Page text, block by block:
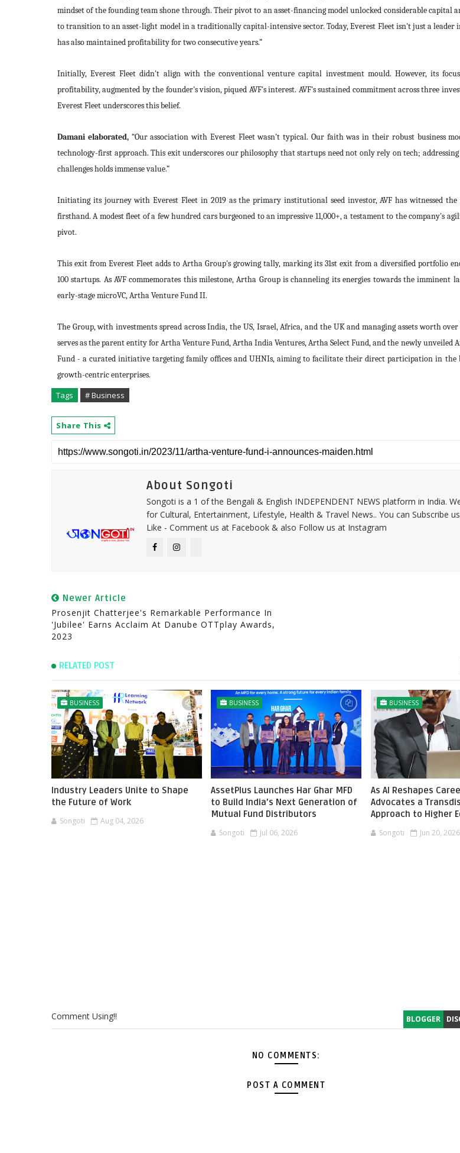
mindset of the founding team shone through. Their pivot to an asset-financing model unlocked considerable capital
to transition to an asset-light model in a traditionally capital-intensive sector. Today, Everest Fleet isn't just a leader
has also maintained profitability for two consecutive years.”
Initially, Everest Fleet didn't align with the conventional venture capital investment mould. However, its
profitability, augmented by the founder's vision, piqued AVF's interest. AVF's sustained commitment across three
Everest Fleet underscores this belief.
Damani elaborated,“Our association with Everest Fleet wasn't typical. Our faith was in their robust business
technology-first approach. This exit underscores our philosophy that startups need not only rely on tech;
challenges holds immense value.”
Initiating its journey with Everest Fleet in 2019 as the primary institutional seed investor, AVF has witnessed
firsthand. A modest fleet of a few hundred cars burgeoned to an impressive 11,000+, a testament to the company's
pivot.
This exit from Everest Fleet adds to Artha Group's growing tally, marking its 31st exit from a diversified portfolio
100 startups. As AVF commemorates this milestone, Artha Group is channeling its energies towards the imminent
early-stage microVC, Artha Venture Fund II.
The Group, with investments spread across India, the US, Israel, Africa, and the UK and managing assets worth over
serves as the parent entity for Artha Venture Fund, Artha India Ventures, Artha Select Fund, and the newly unveiled
Fund - a curated initiative targeting family offices and UHNIs, aiming to facilitate their direct participation in the
growth-centric enterprises.
Tags # Business
Share This
About Songoti
Songoti is a 1 of the Bengali & English INDEPENDENT NEWS platform in India.
for Cultural, Entertainment, Lifestyle, Health & Travel News.. You can Subscribe
Like - Comment us at Facebook & also Follow us at Instagram
Newer Article
Prosenjit Chatterjee's Remarkable Performance In
'Jubilee' Earns Acclaim At Danube OTTplay Awards,
2023
RELATED POST
BUSINESS
Industry Leaders Unite to Shape
the Future of Work
Songoti Aug 04, 2026
BUSINESS
AssetPlus Launches Har Ghar MFD
to Build India’s Next Generation of
Mutual Fund Distributors
Songoti Jul 06, 2026
BUSINESS
As AI Reshapes
Advocates a
Approach to Higher
Songoti Jun 20, 2026
BLOGGER
Comment Using!!
NO COMMENTS:
POST A COMMENT